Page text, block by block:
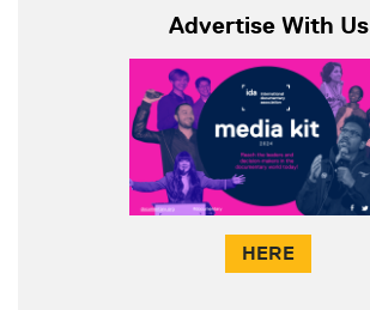
Advertise With Us
HERE